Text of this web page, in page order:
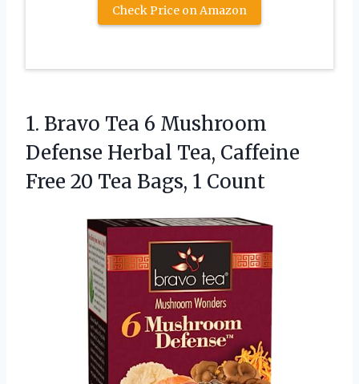
Check Price on Amazon
1. Bravo Tea 6 Mushroom
Defense Herbal Tea, Caffeine
Free 20 Tea Bags, 1 Count